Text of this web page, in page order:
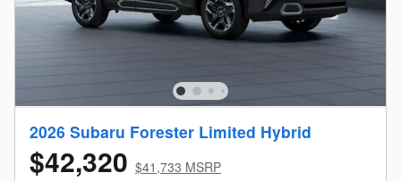
2026 Subaru Forester Limited Hybrid
$42,320 $41,733 MSRP